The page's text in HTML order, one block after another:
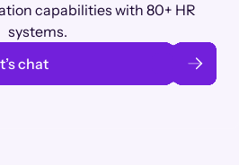
capabilities with 80+ HR
systems.
chat